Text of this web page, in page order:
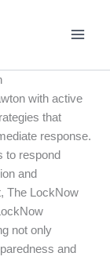
with active
that
response.
to respond
and
The LockNow
not only
and